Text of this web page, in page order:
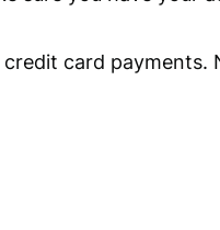
card